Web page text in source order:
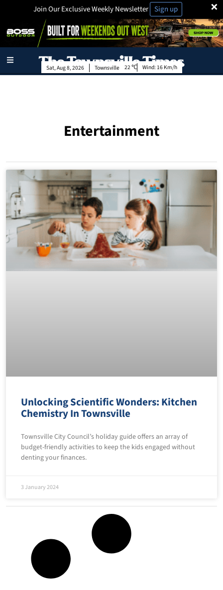
×
Join Our Exclusive Weekly Newsletter Sign up
Townsville
Sat, Aug 8, 2026 22 Wind: 16 Km/h
Entertainment
Unlocking Scientific Wonders: Kitchen
Chemistry In Townsville
Townsville City Council’s holiday guide offers an array of
budget-friendly activities to keep the kids engaged without
denting your finances.
3 January 2024